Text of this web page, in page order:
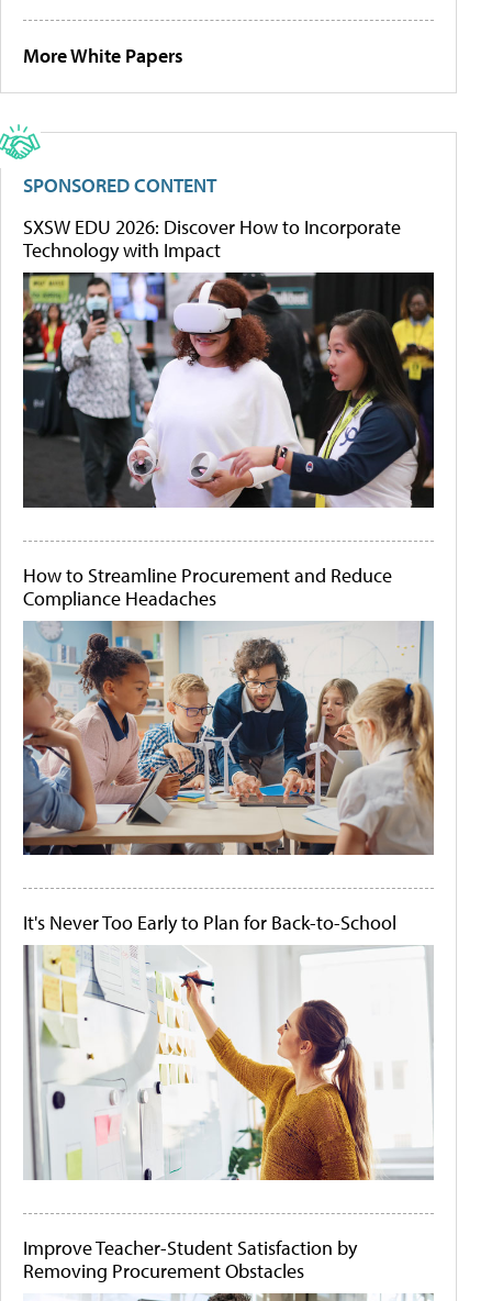
More White Papers
SPONSORED CONTENT
SXSW EDU 2026: Discover How to Incorporate
Technology with Impact
How to Streamline Procurement and Reduce
Compliance Headaches
It's Never Too Early to Plan for Back-to-School
Improve Teacher-Student Satisfaction by
Removing Procurement Obstacles